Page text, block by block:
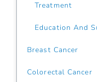
Treatment
Education And
Breast Cancer
Colorectal Cancer